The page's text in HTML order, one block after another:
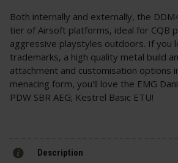
Both internally and externally, the
tier of Airsoft platforms, ideal for CQB
aggressive playstyles outdoors. If you
trademarks, a high quality metal build
attachment and customisation options
menacing form, you'll love the EMG
PDW SBR AEG; Kestrel Basic ETU!
Description